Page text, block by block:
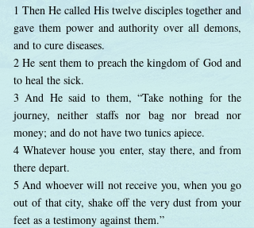
1 Then He called His twelve disciples together and
gave them power and authority over all demons,
and to cure diseases.
2 He sent them to preach the kingdom of God and
to heal the sick.
3 And He said to them, “Take nothing for the
journey, neither staffs nor bag nor bread nor
money; and do not have two tunics apiece.
4 Whatever house you enter, stay there, and from
there depart.
5 And whoever will not receive you, when you go
out of that city, shake off the very dust from your
feet as a testimony against them.”